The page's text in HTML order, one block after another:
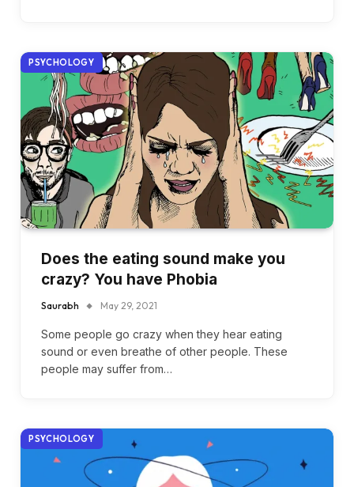
PSYCHOLOGY
Does the eating sound make you
crazy? You have Phobia
Saurabh May 29, 2021
Some people go crazy when they hear eating
sound or even breathe of other people. These
people may suffer from…
PSYCHOLOGY